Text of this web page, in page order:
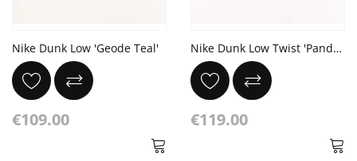
Nike Dunk Low 'Geode Teal'
€109.00
Nike Dunk Low Twist 'Panda' White Black
€119.00